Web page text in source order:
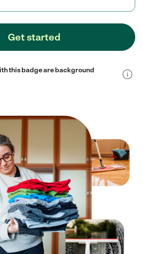
Get started
this badge are background